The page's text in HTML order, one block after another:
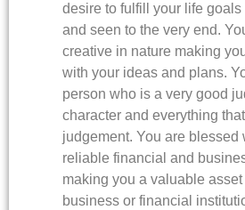
desire to fulfill your life goals
and seen to the very end.
creative in nature making
with your ideas and plans.
person who is a very good
character and everything
judgement. You are blessed
reliable financial and
making you a valuable asset
business or financial